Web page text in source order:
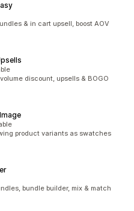
& in cart upsell, boost AOV
discount, upsells & BOGO
product variants as swatches
bundle builder, mix & match